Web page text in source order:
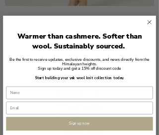
Warmer than cashmere. Softer than
wool. Sustainably sourced.
Be the first to receive updates, exclusive discounts, and news directly from the
Himalayan heights.
Sign up today and get a 15% off discount code
Start building your yak wool knit collection today.
Sign up now